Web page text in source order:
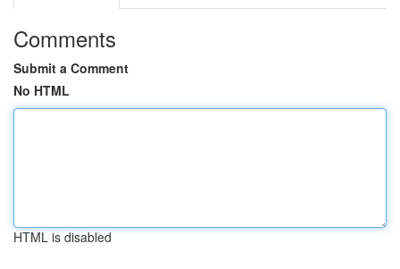
Comments
Submit a Comment
No HTML
HTML is disabled